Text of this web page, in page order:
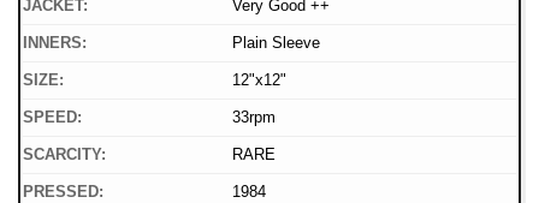
JACKET: Very Good ++
INNERS: Plain Sleeve
SIZE: 12"x12"
SPEED: 33rpm
SCARCITY: RARE
PRESSED: 1984